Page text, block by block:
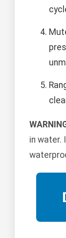
in water.